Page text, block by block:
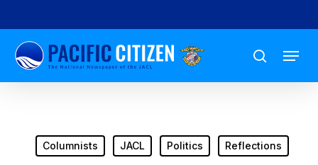
to
main
content
search
Menu
Columnists JACL Politics Reflections